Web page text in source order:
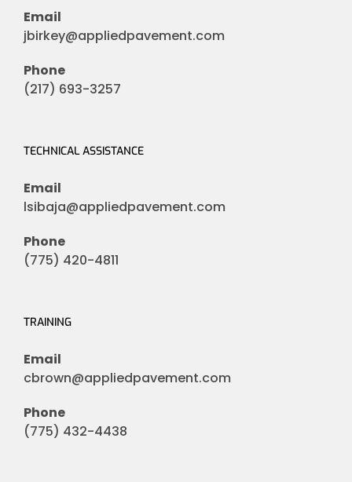
Email
jbirkey@appliedpavement.com
Phone
(217) 693-3257
TECHNICAL ASSISTANCE
Email
lsibaja@appliedpavement.com
Phone
(775) 420-4811
TRAINING
Email
cbrown@appliedpavement.com
Phone
(775) 432-4438